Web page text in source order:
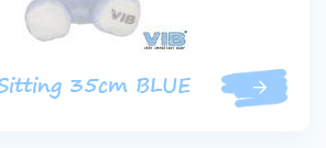
35cm BLUE